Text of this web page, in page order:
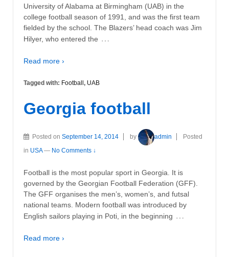
University of Alabama at Birmingham (UAB) in the
college football season of 1991, and was the first team
fielded by the school. The Blazers’ head coach was Jim
Hilyer, who entered the …
Read more ›
Tagged with: Football , UAB
Georgia football
Posted on September 14, 2014 by admin
Posted
in USA — No Comments ↓
Football is the most popular sport in Georgia. It is
governed by the Georgian Football Federation (GFF).
The GFF organises the men’s, women’s, and futsal
national teams. Modern football was introduced by
English sailors playing in Poti, in the beginning …
Read more ›